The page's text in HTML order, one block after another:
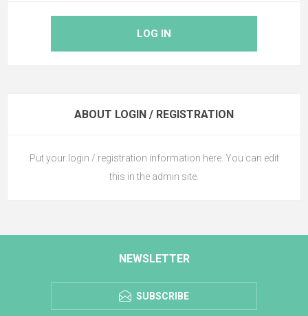
LOG IN
ABOUT LOGIN / REGISTRATION
Put your login / registration information here. You can edit
this in the admin site.
NEWSLETTER
SUBSCRIBE